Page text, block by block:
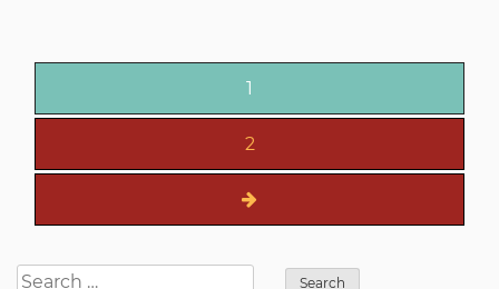
Posts
pagination
1
2
Search